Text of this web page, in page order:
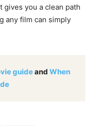
gives you a clean path
any film can simply
guideand When